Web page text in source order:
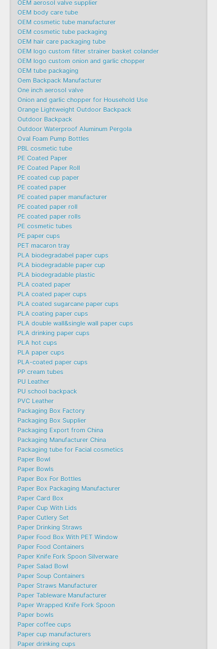
OEM aerosol valve supplier
OEM body care tube
OEM cosmetic tube manufacturer
OEM cosmetic tube packaging
OEM hair care packaging tube
OEM logo custom filter strainer basket colander
OEM logo custom onion and garlic chopper
OEM tube packaging
Oem Backpack Manufacturer
One inch aerosol valve
Onion and garlic chopper for Household Use
Orange Lightweight Outdoor Backpack
Outdoor Backpack
Outdoor Waterproof Aluminum Pergola
Oval Foam Pump Bottles
PBL cosmetic tube
PE Coated Paper
PE Coated Paper Roll
PE coated cup paper
PE coated paper
PE coated paper manufacturer
PE coated paper roll
PE coated paper rolls
PE cosmetic tubes
PE paper cups
PET macaron tray
PLA biodegradabel paper cups
PLA biodegradable paper cup
PLA biodegradable plastic
PLA coated paper
PLA coated paper cups
PLA coated sugarcane paper cups
PLA coating paper cups
PLA double wall&single wall paper cups
PLA drinking paper cups
PLA hot cups
PLA paper cups
PLA-coated paper cups
PP cream tubes
PU Leather
PU school backpack
PVC Leather
Packaging Box Factory
Packaging Box Supplier
Packaging Export from China
Packaging Manufacturer China
Packaging tube for Facial cosmetics
Paper Bowl
Paper Bowls
Paper Box For Bottles
Paper Box Packaging Manufacturer
Paper Card Box
Paper Cup With Lids
Paper Cutlery Set
Paper Drinking Straws
Paper Food Box With PET Window
Paper Food Containers
Paper Knife Fork Spoon Silverware
Paper Salad Bowl
Paper Soup Containers
Paper Straws Manufacturer
Paper Tableware Manufacturer
Paper Wrapped Knife Fork Spoon
Paper bowls
Paper coffee cups
Paper cup manufacturers
Paper drinking cups